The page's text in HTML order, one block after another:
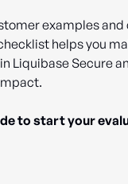
examples and
helps you
Liquibase Secure
to start your